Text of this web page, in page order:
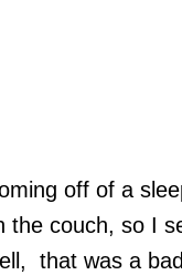
off of a
couch, so I
that was a